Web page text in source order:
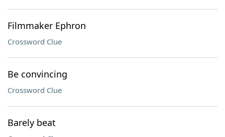
Filmmaker Ephron
Crossword Clue
Be convincing
Crossword Clue
Barely beat